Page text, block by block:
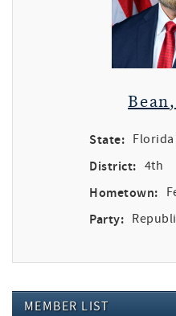
State: Florida
District: 4th
Hometown:
Party:
MEMBER LIST